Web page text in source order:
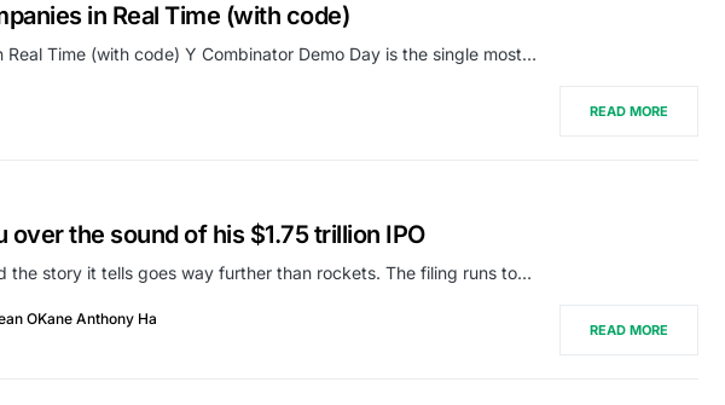
in Real Time (with code)
Real Time (with code) Y Combinator Demo Day is the single most…
READ MORE
over the sound of his $1.75 trillion IPO
the story it tells goes way further than rockets. The filing runs to…
OKane Anthony Ha
READ MORE